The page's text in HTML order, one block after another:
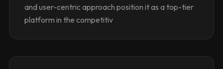
and user-centric approach position it as a top-tier
platform in the competitiv